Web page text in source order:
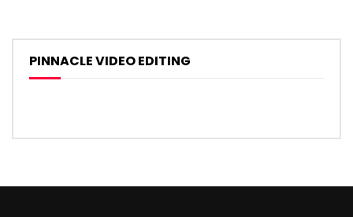
PINNACLE VIDEO EDITING